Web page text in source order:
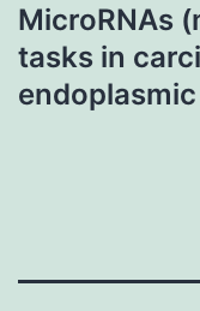
MicroRNAs
tasks in